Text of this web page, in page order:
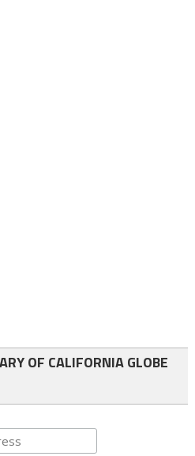
OF CALIFORNIA GLOBE